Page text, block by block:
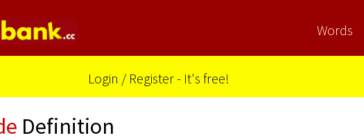
Words
Login / Register - It's free!
Definition